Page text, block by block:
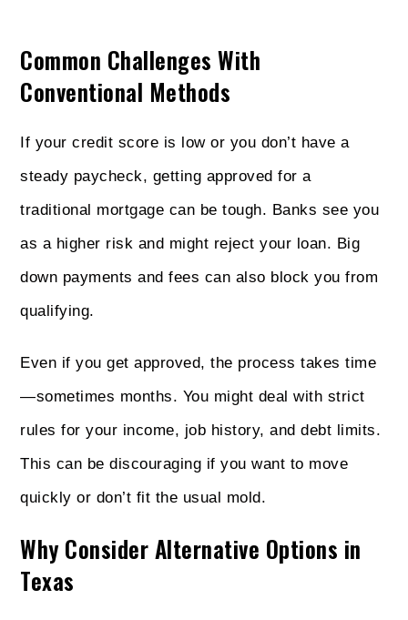
Common Challenges With
Conventional Methods
If your credit score is low or you don’t have a
steady paycheck, getting approved for a
traditional mortgage can be tough. Banks see you
as a higher risk and might reject your loan. Big
down payments and fees can also block you from
qualifying.
Even if you get approved, the process takes time
—sometimes months. You might deal with strict
rules for your income, job history, and debt limits.
This can be discouraging if you want to move
quickly or don’t fit the usual mold.
Why Consider Alternative Options in
Texas